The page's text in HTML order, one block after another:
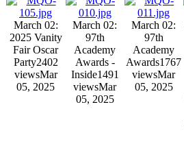
March 02:
2025 Vanity
Fair Oscar
Party2402
viewsMar
05, 2025
March 02:
97th
Academy
Awards -
Inside1491
viewsMar
05, 2025
March 02:
97th
Academy
Awards1767
viewsMar
05, 2025